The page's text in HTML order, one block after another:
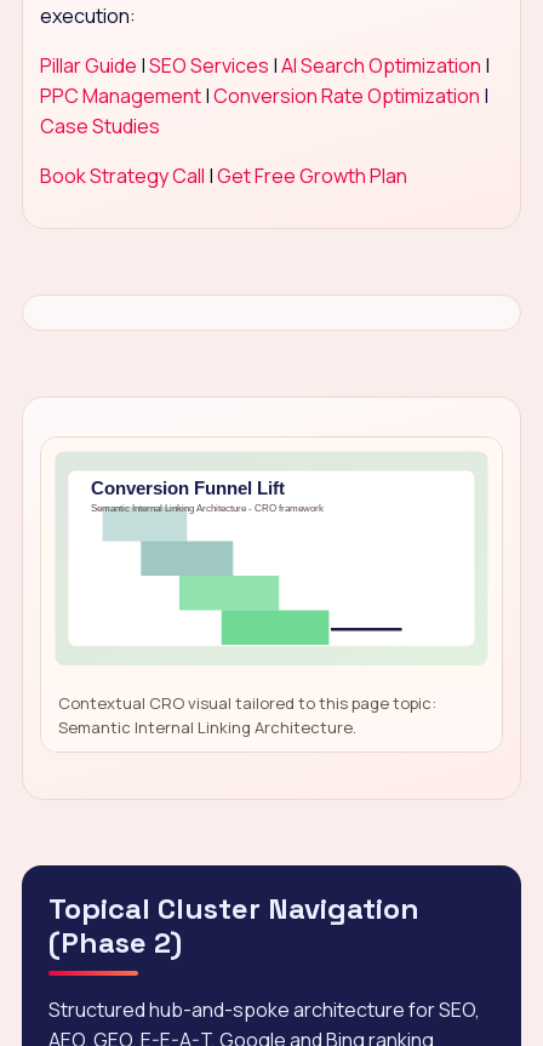
execution:
Pillar Guide |SEO Services |AI Search Optimization |
PPC Management|Conversion Rate Optimization |
Case Studies
Book Strategy Call |Get Free Growth Plan
Contextual CRO visual tailored to this page topic:
Semantic Internal Linking Architecture.
Topical Cluster Navigation
(Phase 2)
Structured hub-and-spoke architecture for SEO,
AEO, GEO, E-E-A-T, Google and Bing ranking